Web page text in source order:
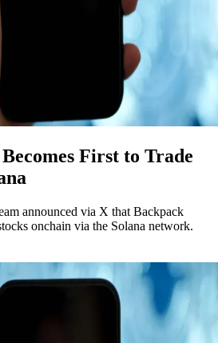
First to Trade
announced via X that Backpack
onchain via the Solana network.